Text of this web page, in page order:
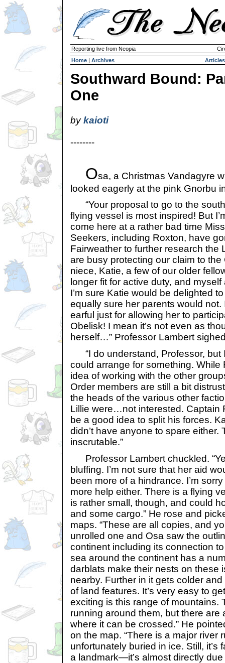
Reporting live from Neopia
Home | Archives Articles
Southward Bound:
One
bykaioti
--------
Osa, a Christmas Vandagyre
looked eagerly at the pink Gnorbu
“Your proposal to go to the
flying vessel is most inspired! But
come here at a rather bad time
Seekers, including Roxton, have
Fairweather to further research the
are busy protecting our claim to
niece, Katie, a few of our older
longer fit for active duty, and
I’m sure Katie would be delighted
equally sure her parents would not.
earful just for allowing her to
Obelisk! I mean it’s not even as
herself…” Professor Lambert
“I do understand, Professor, but
could arrange for something. While
idea of working with the other
Order members are still a bit
the heads of the various other
Lillie were…not interested. Captain
be a good idea to split his forces.
didn’t have anyone to spare
inscrutable.”
Professor Lambert chuckled.
bluffing. I’m not sure that her aid
been more of a hindrance. I’m
more help either. There is a flying
is rather small, though, and could
and some cargo.” He rose and
maps. “These are all copies, and
unrolled one and Osa saw the
continent including its connection
sea around the continent has a
darblats make their nests on these
nearby. Further in it gets colder
of land features. It’s very easy to
exciting is this range of mountains.
running around them, but there are
where it can be crossed.” He
on the map. “There is a major river
unfortunately buried in ice. Still, it’s
a landmark—it’s almost directly due